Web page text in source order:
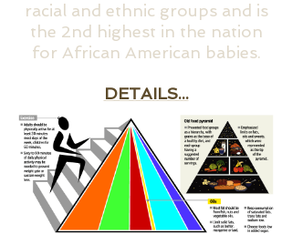
racial and ethnic groups and is
the 2nd highest in the nation
for African American babies.
DETAILS...